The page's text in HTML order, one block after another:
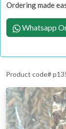
Ordering made
Whatsapp
Product code#